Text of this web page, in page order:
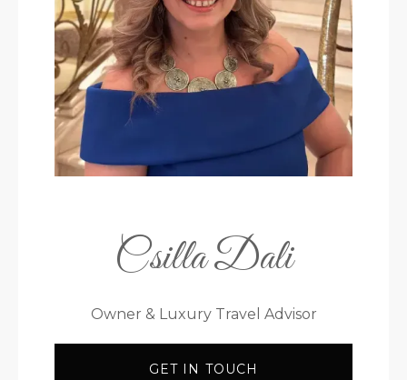
Csilla Dali
Owner & Luxury Travel Advisor
GET IN TOUCH